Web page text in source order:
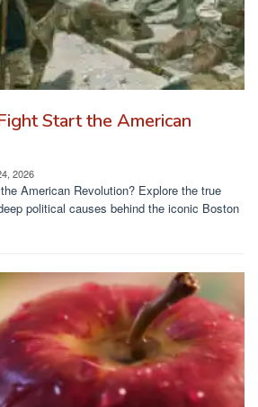
Start the American
2026
American Revolution? Explore the true
political causes behind the iconic Boston